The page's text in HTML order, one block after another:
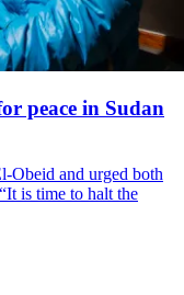
peace in Sudan
Obeid and urged both
is time to halt the